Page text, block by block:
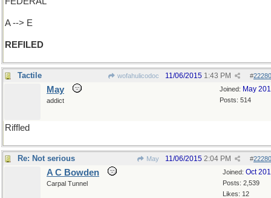
A --> E
REFILED
Tactile wofahulicodoc #
11/06/2015 1:43 PM
Joined: May
Posts: 514
May
addict
Riffled
Re: Not serious May #
11/06/2015 2:04 PM
Joined: Oct
Posts: 2,539
Likes: 12
A C Bowden
Carpal Tunnel